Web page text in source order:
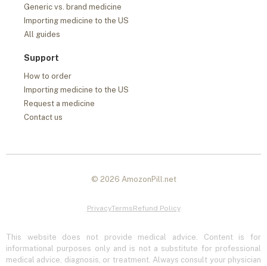
Generic vs. brand medicine
Importing medicine to the US
All guides
Support
How to order
Importing medicine to the US
Request a medicine
Contact us
© 2026 AmozonPill.net
PrivacyTermsRefund Policy
This website does not provide medical advice. Content is for
informational purposes only and is not a substitute for professional
medical advice, diagnosis, or treatment. Always consult your physician